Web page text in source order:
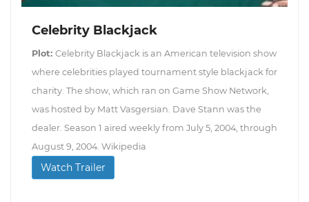
Celebrity Blackjack
Plot: Celebrity Blackjack is an American television show
where celebrities played tournament style blackjack for
charity. The show, which ran on Game Show Network,
was hosted by Matt Vasgersian. Dave Stann was the
dealer. Season 1 aired weekly from July 5, 2004, through
August 9, 2004. Wikipedia
Watch Trailer